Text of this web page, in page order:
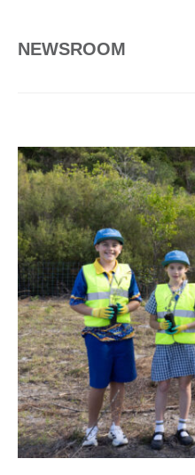
NEWSROOM